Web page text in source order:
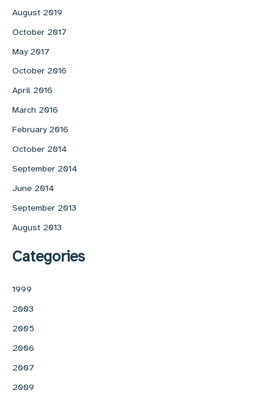
August 2019
October 2017
May 2017
October 2016
April 2016
March 2016
February 2016
October 2014
September 2014
June 2014
September 2013
August 2013
Categories
1999
2003
2005
2006
2007
2009